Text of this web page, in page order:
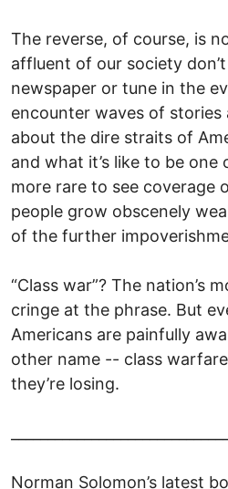
The reverse, of course, is
affluent of our society
newspaper or tune in the
encounter waves of stories
about the dire straits of
and what it’s like to be one
more rare to see coverage
people grow obscenely
of the further
“Class war”? The nation’s
cringe at the phrase. But
Americans are painfully
other name -- class
they’re losing.
Norman Solomon’s latest